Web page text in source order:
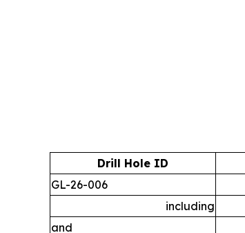
Drill Hole ID
GL-26-006
including
and